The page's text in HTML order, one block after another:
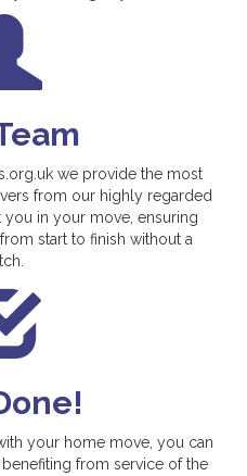
we provide the most
from our highly regarded
in your move, ensuring
start to finish without a
your home move, you can
from service of the